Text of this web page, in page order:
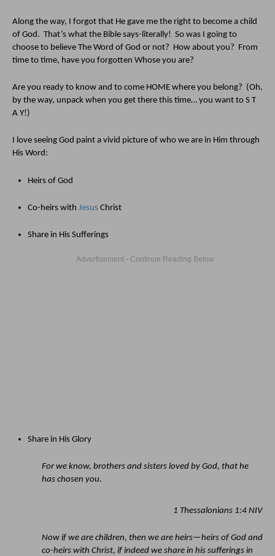
Along the way, I forgot that He gave me the right to become a child
of God.  That’s what the Bible says-literally!  So was I going to
choose to believe The Word of God or not?  How about you?  From
time to time, have you forgotten Whose you are?
Are you ready to know and to come HOME where you belong?  (Oh,
by the way, unpack when you get there this time… you want to S T
A Y!)
I love seeing God paint a vivid picture of who we are in Him through
His Word:
Heirs of God
Co-heirs with Jesus Christ
Share in His Sufferings
Share in His Glory
For we know, brothers and sisters loved by God, that he
has chosen you.
1 Thessalonians 1:4 NIV
Now if we are children, then we are heirs—heirs of God and
co-heirs with Christ, if indeed we share in his sufferings in